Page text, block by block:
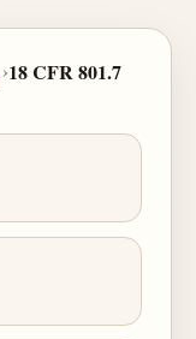
›18 CFR 801.7